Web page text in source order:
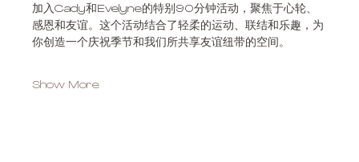
加入Cady和Evelyne的特别90分钟活动，聚焦于心轮、
感恩和友谊。这个活动结合了轻柔的运动、联结和乐趣，为
你创造一个庆祝季节和我们所共享友谊纽带的空间。
Show More